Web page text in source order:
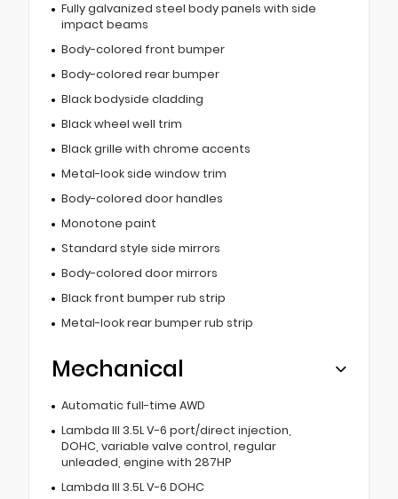
Fully galvanized steel body panels with side
impact beams
Body-colored front bumper
Body-colored rear bumper
Black bodyside cladding
Black wheel well trim
Black grille with chrome accents
Metal-look side window trim
Body-colored door handles
Monotone paint
Standard style side mirrors
Body-colored door mirrors
Black front bumper rub strip
Metal-look rear bumper rub strip
Mechanical
Automatic full-time AWD
Lambda III 3.5L V-6 port/direct injection,
DOHC, variable valve control, regular
unleaded, engine with 287HP
Lambda III 3.5L V-6 DOHC